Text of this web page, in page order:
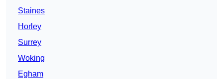
Staines
Horley
Surrey
Woking
Egham